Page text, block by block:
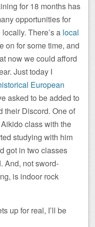
for 18 months has
opportunities for
There’s a local
on for some time, and
now we could afford
Just today I
European
asked to be added to
their Discord. One of
class with the
studying with him
got in two classes
And, not sword-
is indoor rock
up for real, I’ll be